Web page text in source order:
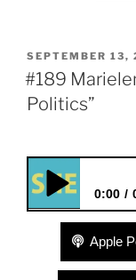
POSTED
ON
SEPTEMBER 13,
#189
Politics”
0:00
#189 Apple